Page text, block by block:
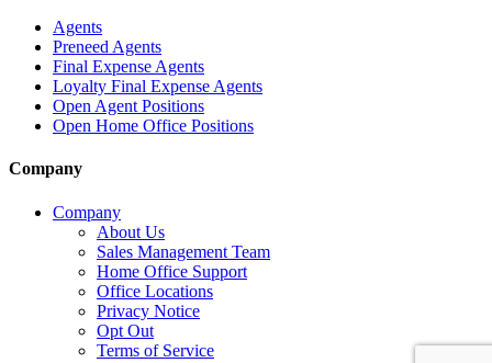
Agents
Preneed Agents
Final Expense Agents
Loyalty Final Expense Agents
Open Agent Positions
Open Home Office Positions
Company
Company
About Us
Sales Management Team
Home Office Support
Office Locations
Privacy Notice
Opt Out
Terms of Service